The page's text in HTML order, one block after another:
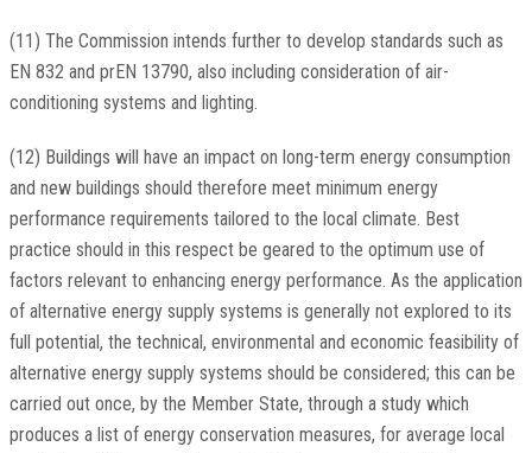
(11) The Commission intends further to develop standards such as
EN 832 and prEN 13790, also including consideration of air-
conditioning systems and lighting.
(12) Buildings will have an impact on long-term energy consumption
and new buildings should therefore meet minimum energy
performance requirements tailored to the local climate. Best
practice should in this respect be geared to the optimum use of
factors relevant to enhancing energy performance. As the application
of alternative energy supply systems is generally not explored to its
full potential, the technical, environmental and economic feasibility of
alternative energy supply systems should be considered; this can be
carried out once, by the Member State, through a study which
produces a list of energy conservation measures, for average local